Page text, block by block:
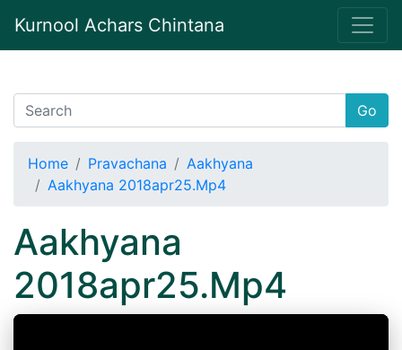
Kurnool Achars Chintana
Go
Home Pravachana
Aakhyana
Aakhyana 2018apr25.Mp4
Aakhyana
2018apr25.Mp4